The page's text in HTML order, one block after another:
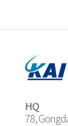
HQ
78,